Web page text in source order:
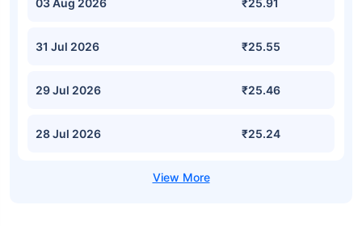
03 Aug 2026 ₹25.91
31 Jul 2026 ₹25.55
29 Jul 2026 ₹25.46
28 Jul 2026 ₹25.24